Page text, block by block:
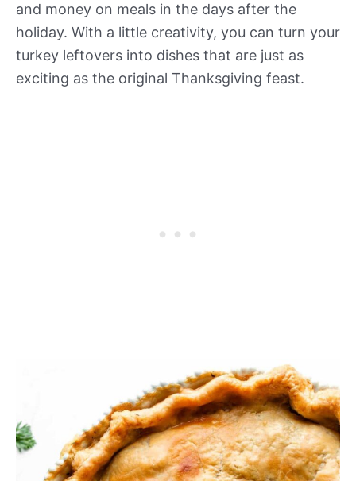
and money on meals in the days after the
holiday. With a little creativity, you can turn your
turkey leftovers into dishes that are just as
exciting as the original Thanksgiving feast.